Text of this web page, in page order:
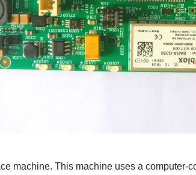
machine. This machine uses a computer-